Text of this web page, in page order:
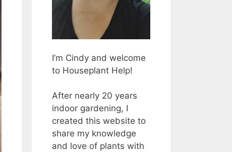
I’m Cindy and welcome
to Houseplant Help!
After nearly 20 years
indoor gardening, I
created this website to
share my knowledge
and love of plants with